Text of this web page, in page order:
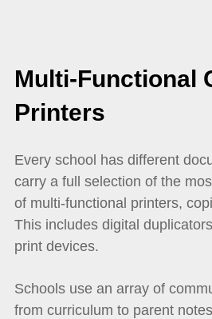
Multi-Functional
Printers
Every school has different
carry a full selection of the
of multi-functional printers,
This includes digital
print devices.
Schools use an array of
from curriculum to parent